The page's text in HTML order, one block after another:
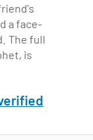
a face-
The full
is